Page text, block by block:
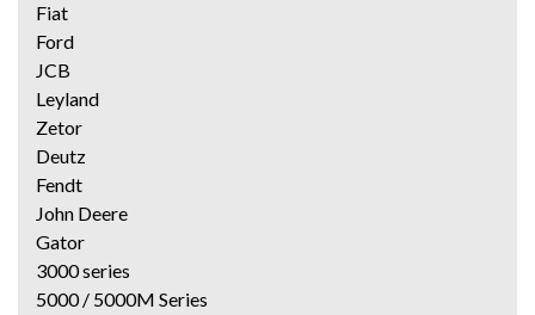
Fiat
Ford
JCB
Leyland
Zetor
Deutz
Fendt
John Deere
Gator
3000 series
5000 / 5000M Series